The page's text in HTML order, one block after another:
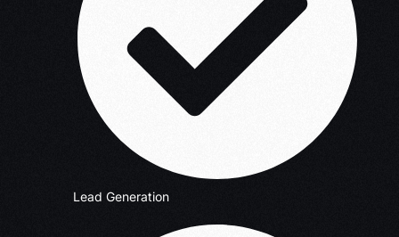
Lead Generation